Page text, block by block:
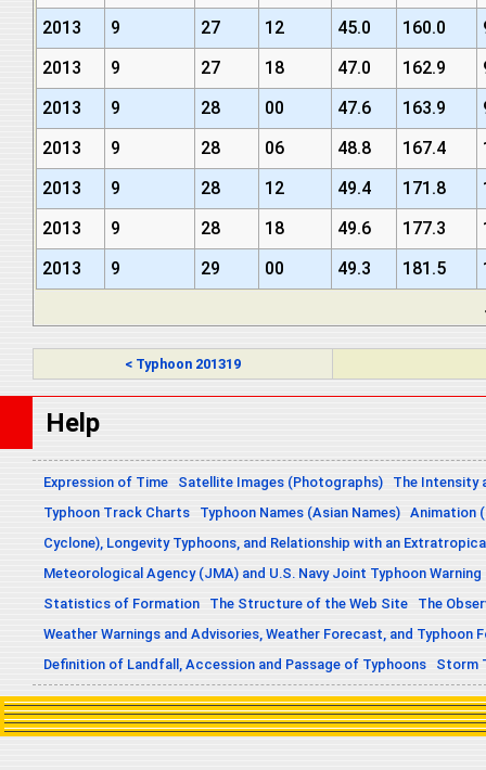
2013
9 27 12 45.0 160.0
2013
9 27 18 47.0 162.9
2013
9 28 00 47.6 163.9
2013
9 28 06 48.8 167.4
2013
9 28 12 49.4 171.8
2013
9 28 18 49.6 177.3
2013
9 29 00 49.3 181.5
< Typhoon 201319
Help
Expression of Time Satellite Images (Photographs)
The Intensity
Typhoon Track Charts
Typhoon Names (Asian Names) Animation
Cyclone), Longevity Typhoons, and Relationship with an
Meteorological Agency (JMA) and U.S. Navy Joint Typhoon
Statistics of Formation
The Structure of the Web Site
The
Weather Warnings and Advisories, Weather Forecast, and Typhoon
Definition of Landfall, Accession and Passage of Typhoons
Storm